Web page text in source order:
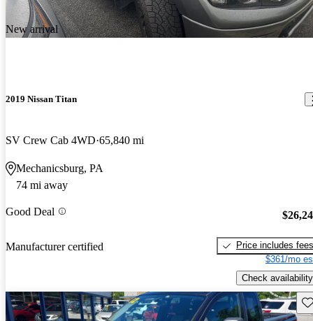
New arrival
2019 Nissan Titan
SV Crew Cab 4WD 65,840 mi
Mechanicsburg, PA
74 mi away
Good Deal
Manufacturer certified
Price includes fees
$361/mo
Check availability